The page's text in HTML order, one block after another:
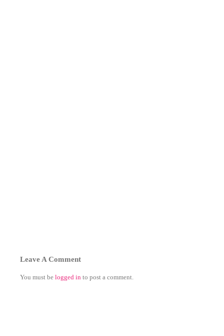
Leave A Comment
You must be logged in to post a comment.